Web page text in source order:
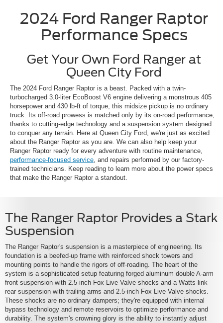
2024 Ford Ranger Raptor
Performance Specs
Get Your Own Ford Ranger at
Queen City Ford
The 2024 Ford Ranger Raptor is a beast. Packed with a twin-
turbocharged 3.0-liter EcoBoost V6 engine delivering a monstrous 405
horsepower and 430 lb-ft of torque, this midsize pickup is no ordinary
truck. Its off-road prowess is matched only by its on-road performance,
thanks to cutting-edge technology and a suspension system designed
to conquer any terrain. Here at Queen City Ford, we're just as excited
about the Ranger Raptor as you are. We can also help keep your
Ranger Raptor ready for every adventure with routine maintenance,
performance-focused service , and repairs performed by our factory-
trained technicians. Keep reading to learn more about the power specs
that make the Ranger Raptor a standout.
The Ranger Raptor Provides a Stark
Suspension
The Ranger Raptor's suspension is a masterpiece of engineering. Its
foundation is a beefed-up frame with reinforced shock towers and
mounting points to handle the rigors of off-roading. The heart of the
system is a sophisticated setup featuring forged aluminum double A-arm
front suspension with 2.5-inch Fox Live Valve shocks and a Watts-link
rear suspension with trailing arms and 2.5-inch Fox Live Valve shocks.
These shocks are no ordinary dampers; they're equipped with internal
bypass technology and remote reservoirs to optimize performance and
durability. The system's crowning glory is the ability to instantly adjust